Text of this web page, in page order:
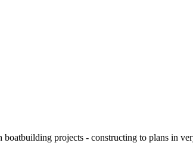
projects - constructing to plans in